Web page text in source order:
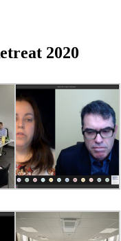
2020